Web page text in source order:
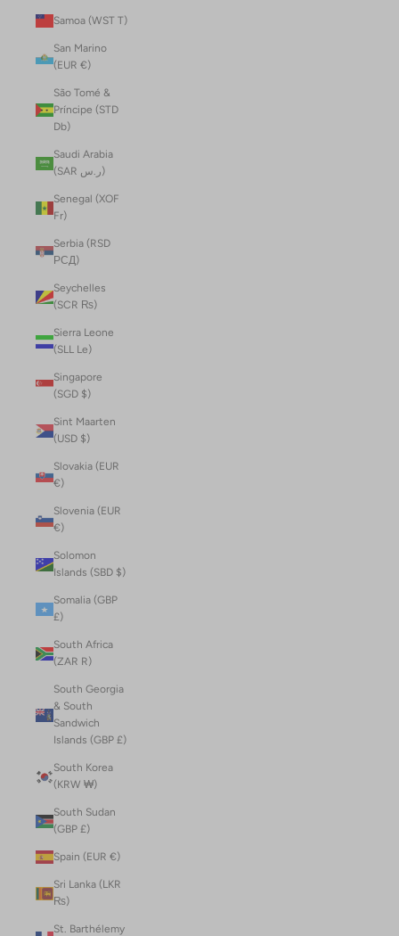
Samoa (WST T)
San Marino
(EUR €)
São Tomé &
Príncipe (STD
Db)
Saudi Arabia
(SAR ر.س)
Senegal (XOF
Fr)
Serbia (RSD
РСД)
Seychelles
(SCR ₨)
Sierra Leone
(SLL Le)
Singapore
(SGD $)
Sint Maarten
(USD $)
Slovakia (EUR
€)
Slovenia (EUR
€)
Solomon
Islands (SBD $)
Somalia (GBP
£)
South Africa
(ZAR R)
South Georgia
& South
Sandwich
Islands (GBP £)
South Korea
(KRW ₩)
South Sudan
(GBP £)
Spain (EUR €)
Sri Lanka (LKR
₨)
St. Barthélemy